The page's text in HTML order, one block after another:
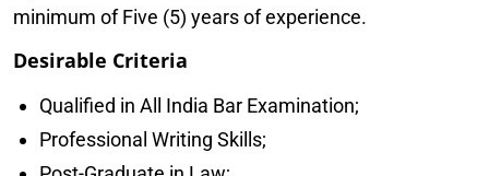
minimum of Five (5) years of experience.
Desirable Criteria
Qualified in All India Bar Examination;
Professional Writing Skills;